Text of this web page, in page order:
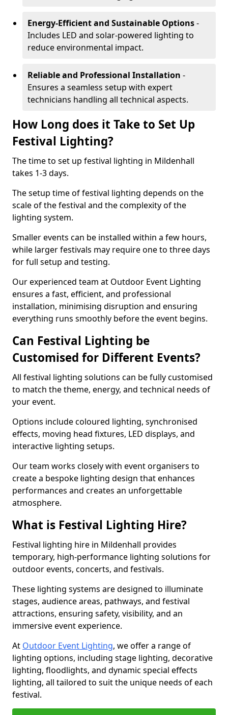
Energy-Efficient and Sustainable Options-
Includes LED and solar-powered lighting to
reduce environmental impact.
Reliable and Professional Installation -
Ensures a seamless setup with expert
technicians handling all technical aspects.
How Long does it Take to Set Up
Festival Lighting?
The time to set up festival lighting in Mildenhall
takes 1-3 days.
The setup time of festival lighting depends on the
scale of the festival and the complexity of the
lighting system.
Smaller events can be installed within a few hours,
while larger festivals may require one to three days
for full setup and testing.
Our experienced team at Outdoor Event Lighting
ensures a fast, efficient, and professional
installation, minimising disruption and ensuring
everything runs smoothly before the event begins.
Can Festival Lighting be
Customised for Different Events?
All festival lighting solutions can be fully customised
to match the theme, energy, and technical needs of
your event.
Options include coloured lighting, synchronised
effects, moving head fixtures, LED displays, and
interactive lighting setups.
Our team works closely with event organisers to
create a bespoke lighting design that enhances
performances and creates an unforgettable
atmosphere.
What is Festival Lighting Hire?
Festival lighting hire in Mildenhall provides
temporary, high-performance lighting solutions for
outdoor events, concerts, and festivals.
These lighting systems are designed to illuminate
stages, audience areas, pathways, and festival
attractions, ensuring safety, visibility, and an
immersive event experience.
At Outdoor Event Lighting, we offer a range of
lighting options, including stage lighting, decorative
lighting, floodlights, and dynamic special effects
lighting, all tailored to suit the unique needs of each
festival.